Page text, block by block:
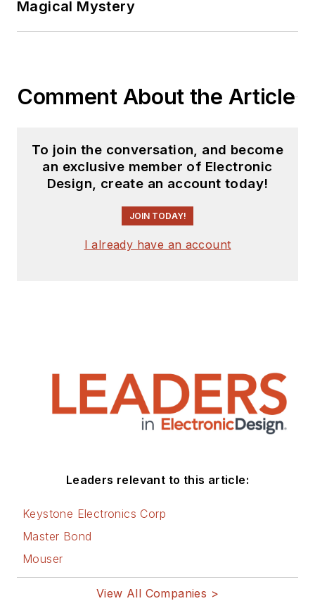
Magical Mystery
Comment About the Article
To join the conversation, and become
an exclusive member of Electronic
Design, create an account today!
JOIN TODAY!
I already have an account
Leaders relevant to this article:
Keystone Electronics Corp
Master Bond
Mouser
View All Companies >